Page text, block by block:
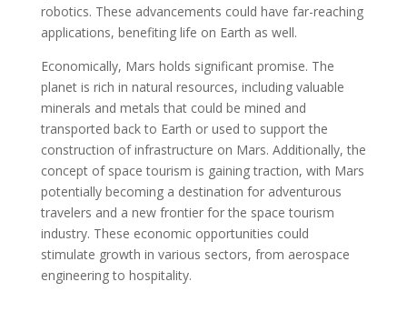
robotics. These advancements could have far-reaching
applications, benefiting life on Earth as well.
Economically, Mars holds significant promise. The
planet is rich in natural resources, including valuable
minerals and metals that could be mined and
transported back to Earth or used to support the
construction of infrastructure on Mars. Additionally, the
concept of space tourism is gaining traction, with Mars
potentially becoming a destination for adventurous
travelers and a new frontier for the space tourism
industry. These economic opportunities could
stimulate growth in various sectors, from aerospace
engineering to hospitality.